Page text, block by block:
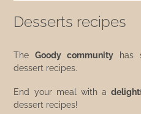
Desserts recipes
TheGoody communityhas
dessert recipes.
End your meal with a
dessert recipes!